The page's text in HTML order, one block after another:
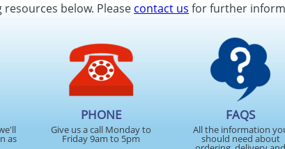
below. Pleasecontact us for further
as
PHONE
Give us a call Monday to
Friday 9am to 5pm
FAQS
All the information
should need about